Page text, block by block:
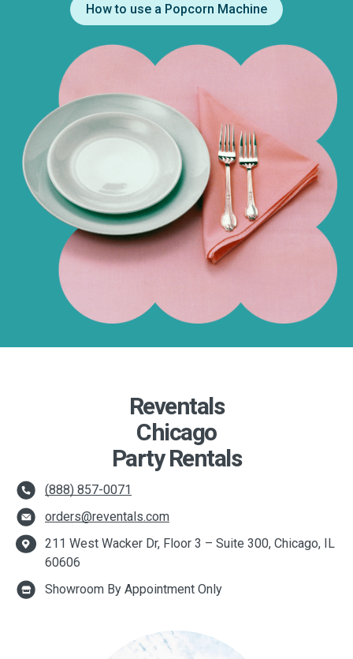
How to use a Popcorn Machine
Reventals
Chicago
Party Rentals
(888) 857-0071
orders@reventals.com
211 West Wacker Dr, Floor 3 – Suite 300, Chicago, IL
60606
Showroom By Appointment Only